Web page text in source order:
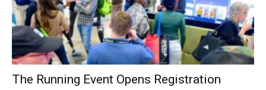
The Running Event Opens Registration